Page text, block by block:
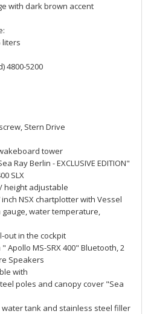
with dark brown accent
liters
4800-5200
Stern Drive
tower
Ray Berlin - EXCLUSIVE EDITION"
SLX
height adjustable
NSX chartplotter with Vessel
water temperature,
out in the cockpit
Apollo MS-SRX 400" Bluetooth, 2
Speakers
with
poles and canopy cover "Sea
tank and stainless steel filler